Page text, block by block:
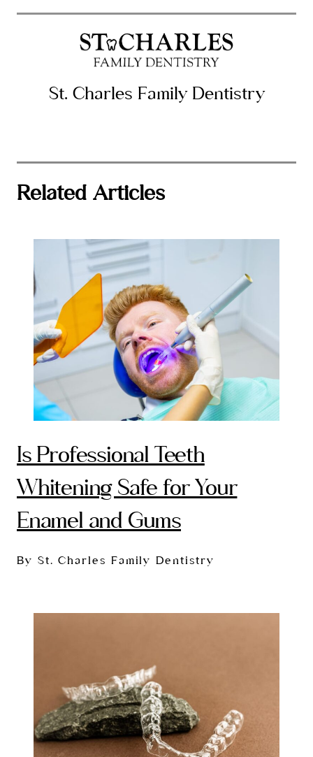
St. Charles Family Dentistry
Related Articles
Is Professional Teeth
Whitening Safe for Your
Enamel and Gums
By St. Charles Family Dentistry